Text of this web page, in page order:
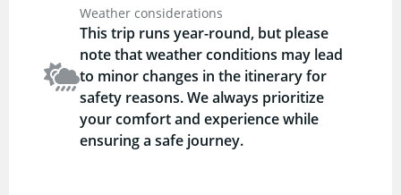
Weather considerations
This trip runs year-round, but please
note that weather conditions may lead
to minor changes in the itinerary for
safety reasons. We always prioritize
your comfort and experience while
ensuring a safe journey.